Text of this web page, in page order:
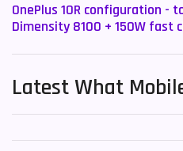
OnePlus 10R configuration -
Dimensity 8100 + 150W fast
Latest What